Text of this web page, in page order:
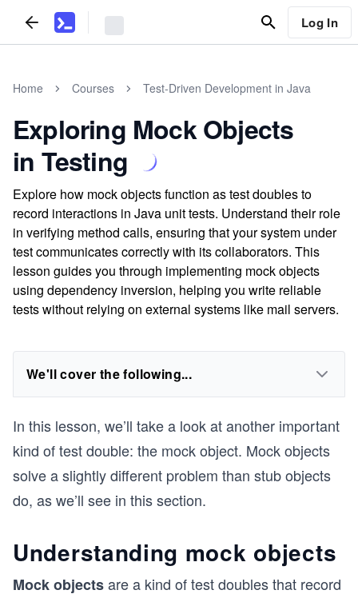
Log In
Home Courses Test-Driven Development in Java
Exploring Mock Objects
in Testing
Explore how mock objects function as test doubles to
record interactions in Java unit tests. Understand their role
in verifying method calls, ensuring that your system under
test communicates correctly with its collaborators. This
lesson guides you through implementing mock objects
using dependency inversion, helping you write reliable
tests without relying on external systems like mail servers.
We'll cover the following...
In this lesson, we’ll take a look at another important
kind of test double: the mock object. Mock objects
solve a slightly different problem than stub objects
do, as we’ll see in this section.
Understanding mock objects
Mock objectsare a kind of test doubles that record